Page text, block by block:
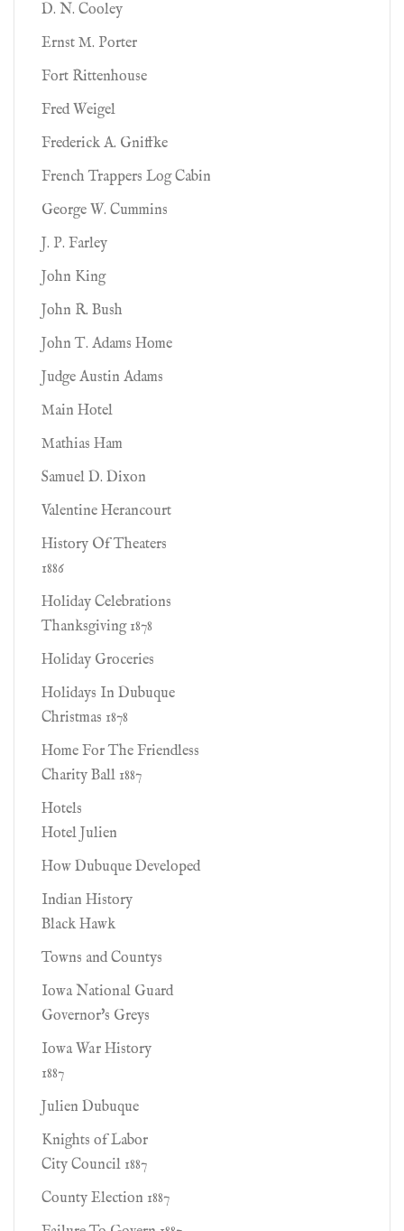
D. N. Cooley
Ernst M. Porter
Fort Rittenhouse
Fred Weigel
Frederick A. Gniffke
French Trappers Log Cabin
George W. Cummins
J. P. Farley
John King
John R. Bush
John T. Adams Home
Judge Austin Adams
Main Hotel
Mathias Ham
Samuel D. Dixon
Valentine Herancourt
History Of Theaters
1886
Holiday Celebrations
Thanksgiving 1878
Holiday Groceries
Holidays In Dubuque
Christmas 1878
Home For The Friendless
Charity Ball 1887
Hotels
Hotel Julien
How Dubuque Developed
Indian History
Black Hawk
Towns and Countys
Iowa National Guard
Governor's Greys
Iowa War History
1887
Julien Dubuque
Knights of Labor
City Council 1887
County Election 1887